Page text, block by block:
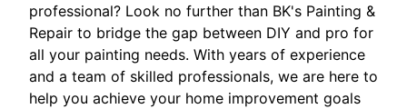
professional? Look no further than BK's Painting &
Repair to bridge the gap between DIY and pro for
all your painting needs. With years of experience
and a team of skilled professionals, we are here to
help you achieve your home improvement goals